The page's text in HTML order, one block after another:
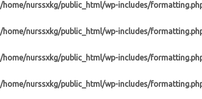
/home/nurssxkg/public_html/wp-includes/
/home/nurssxkg/public_html/wp-includes/
/home/nurssxkg/public_html/wp-includes/
/home/nurssxkg/public_html/wp-includes/